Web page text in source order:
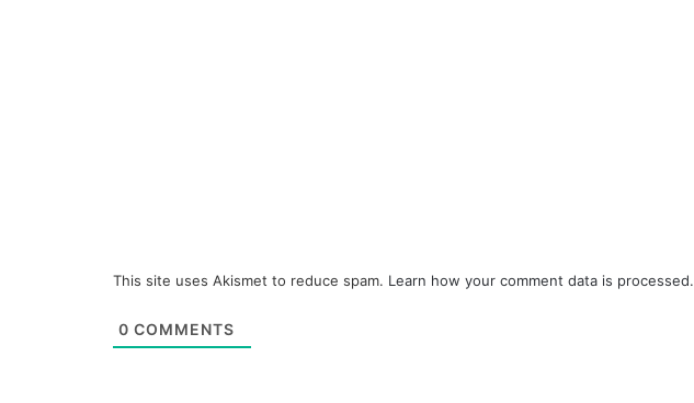
This site uses Akismet to reduce spam. Learn how your comment data is processed.
0 COMMENTS